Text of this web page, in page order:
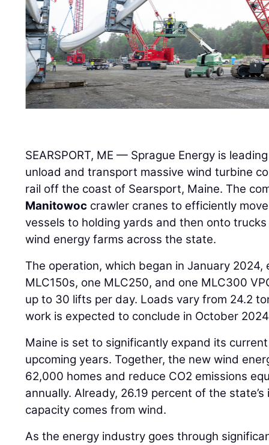
SEARSPORT, ME — Sprague Energy is
unload and transport massive wind turbine
rail off the coast of Searsport, Maine. The
Manitowoc crawler cranes to efficiently
vessels to holding yards and then onto
wind energy farms across the state.
The operation, which began in January
MLC150s, one MLC250, and one MLC300
up to 30 lifts per day. Loads vary from 24.2
work is expected to conclude in October
Maine is set to significantly expand its
upcoming years. Together, the new wind
62,000 homes and reduce CO2 emissions
annually. Already, 26.19 percent of the
capacity comes from wind.
As the energy industry goes through